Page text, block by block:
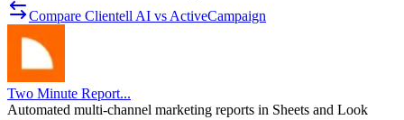
Compare Clientell AI vs ActiveCampaign
Two Minute Report...
Automated multi-channel marketing reports in Sheets and Look